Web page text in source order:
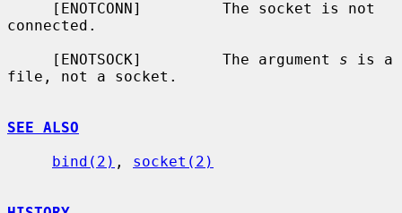
connected.
     [ENOTSOCK]         The argument
s is a
file, not a socket.
SEE ALSO
bind(2) , socket(2)